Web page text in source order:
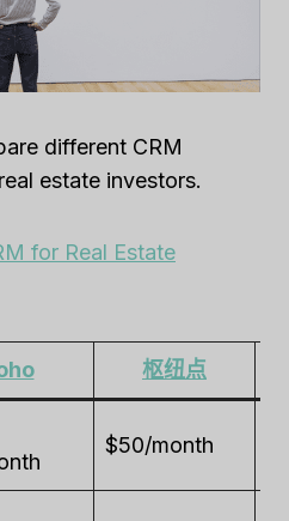
different CRM
estate investors.
for Real Estate
枢纽点
$50/month